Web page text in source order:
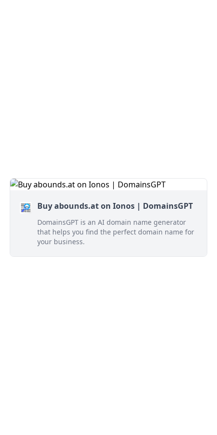
Buy abounds.at on Ionos | DomainsGPT
DomainsGPT is an AI domain name generator
that helps you find the perfect domain name for
your business.